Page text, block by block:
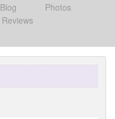
Blog
Photos
Reviews